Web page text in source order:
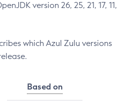
version 26, 25, 21, 17, 11,
which Azul Zulu versions
Based on